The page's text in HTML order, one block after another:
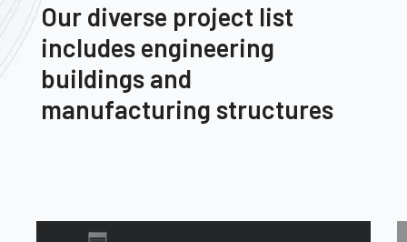
Our diverse project list
includes engineering
buildings and
manufacturing structures